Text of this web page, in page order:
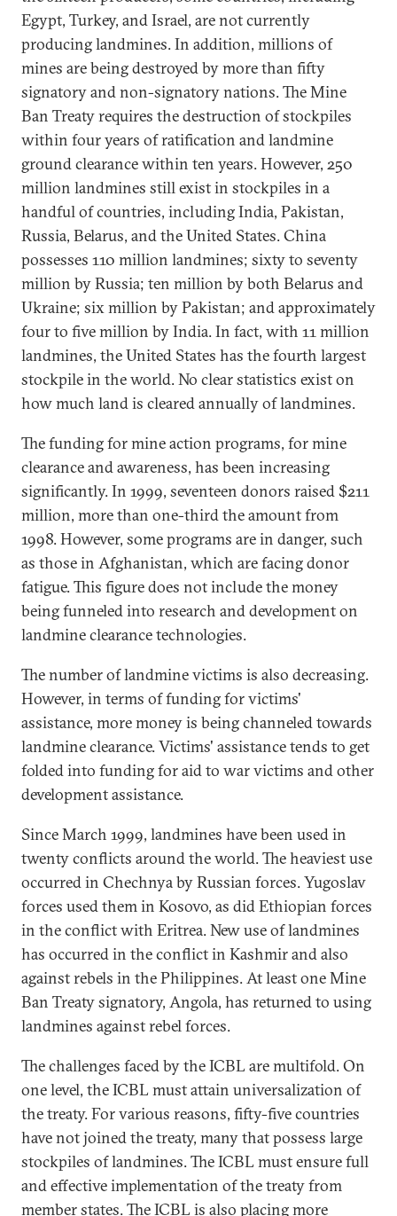
Egypt, Turkey, and Israel, are not currently
producing landmines. In addition, millions of
mines are being destroyed by more than fifty
signatory and non-signatory nations. The Mine
Ban Treaty requires the destruction of stockpiles
within four years of ratification and landmine
ground clearance within ten years. However, 250
million landmines still exist in stockpiles in a
handful of countries, including India, Pakistan,
Russia, Belarus, and the United States. China
possesses 110 million landmines; sixty to seventy
million by Russia; ten million by both Belarus and
Ukraine; six million by Pakistan; and approximately
four to five million by India. In fact, with 11 million
landmines, the United States has the fourth largest
stockpile in the world. No clear statistics exist on
how much land is cleared annually of landmines.
The funding for mine action programs, for mine
clearance and awareness, has been increasing
significantly. In 1999, seventeen donors raised $211
million, more than one-third the amount from
1998. However, some programs are in danger, such
as those in Afghanistan, which are facing donor
fatigue. This figure does not include the money
being funneled into research and development on
landmine clearance technologies.
The number of landmine victims is also decreasing.
However, in terms of funding for victims'
assistance, more money is being channeled towards
landmine clearance. Victims' assistance tends to get
folded into funding for aid to war victims and other
development assistance.
Since March 1999, landmines have been used in
twenty conflicts around the world. The heaviest use
occurred in Chechnya by Russian forces. Yugoslav
forces used them in Kosovo, as did Ethiopian forces
in the conflict with Eritrea. New use of landmines
has occurred in the conflict in Kashmir and also
against rebels in the Philippines. At least one Mine
Ban Treaty signatory, Angola, has returned to using
landmines against rebel forces.
The challenges faced by the ICBL are multifold. On
one level, the ICBL must attain universalization of
the treaty. For various reasons, fifty-five countries
have not joined the treaty, many that possess large
stockpiles of landmines. The ICBL must ensure full
and effective implementation of the treaty from
member states. The ICBL is also placing more